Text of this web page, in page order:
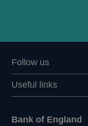
Follow us
Useful links
Bank of England